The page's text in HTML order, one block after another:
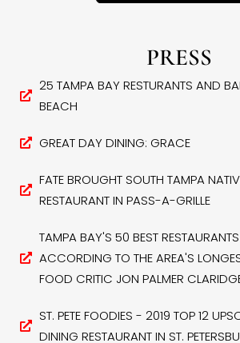
PRESS
25 TAMPA BAY RESTURANTS AND
BEACH
GREAT DAY DINING: GRACE
FATE BROUGHT SOUTH TAMPA
RESTAURANT IN PASS-A-GRILLE
TAMPA BAY'S 50 BEST
ACCORDING TO THE AREA'S
FOOD CRITIC JON PALMER
ST. PETE FOODIES - 2019 TOP 12
DINING RESTAURANT IN ST.